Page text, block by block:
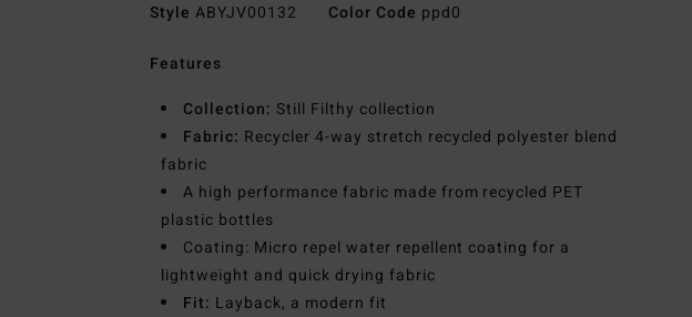
Style ABYJV00132 Color Code ppd0
Features
Collection: Still Filthy collection
Fabric: Recycler 4-way stretch recycled polyester blend
fabric
A high performance fabric made from recycled PET
plastic bottles
Coating: Micro repel water repellent coating for a
lightweight and quick drying fabric
Fit: Layback, a modern fit